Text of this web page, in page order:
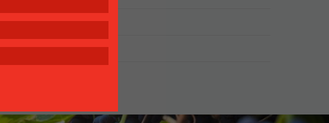
Height Control Wheel (102RSHC2)
Over-run Clutch (ORC1)